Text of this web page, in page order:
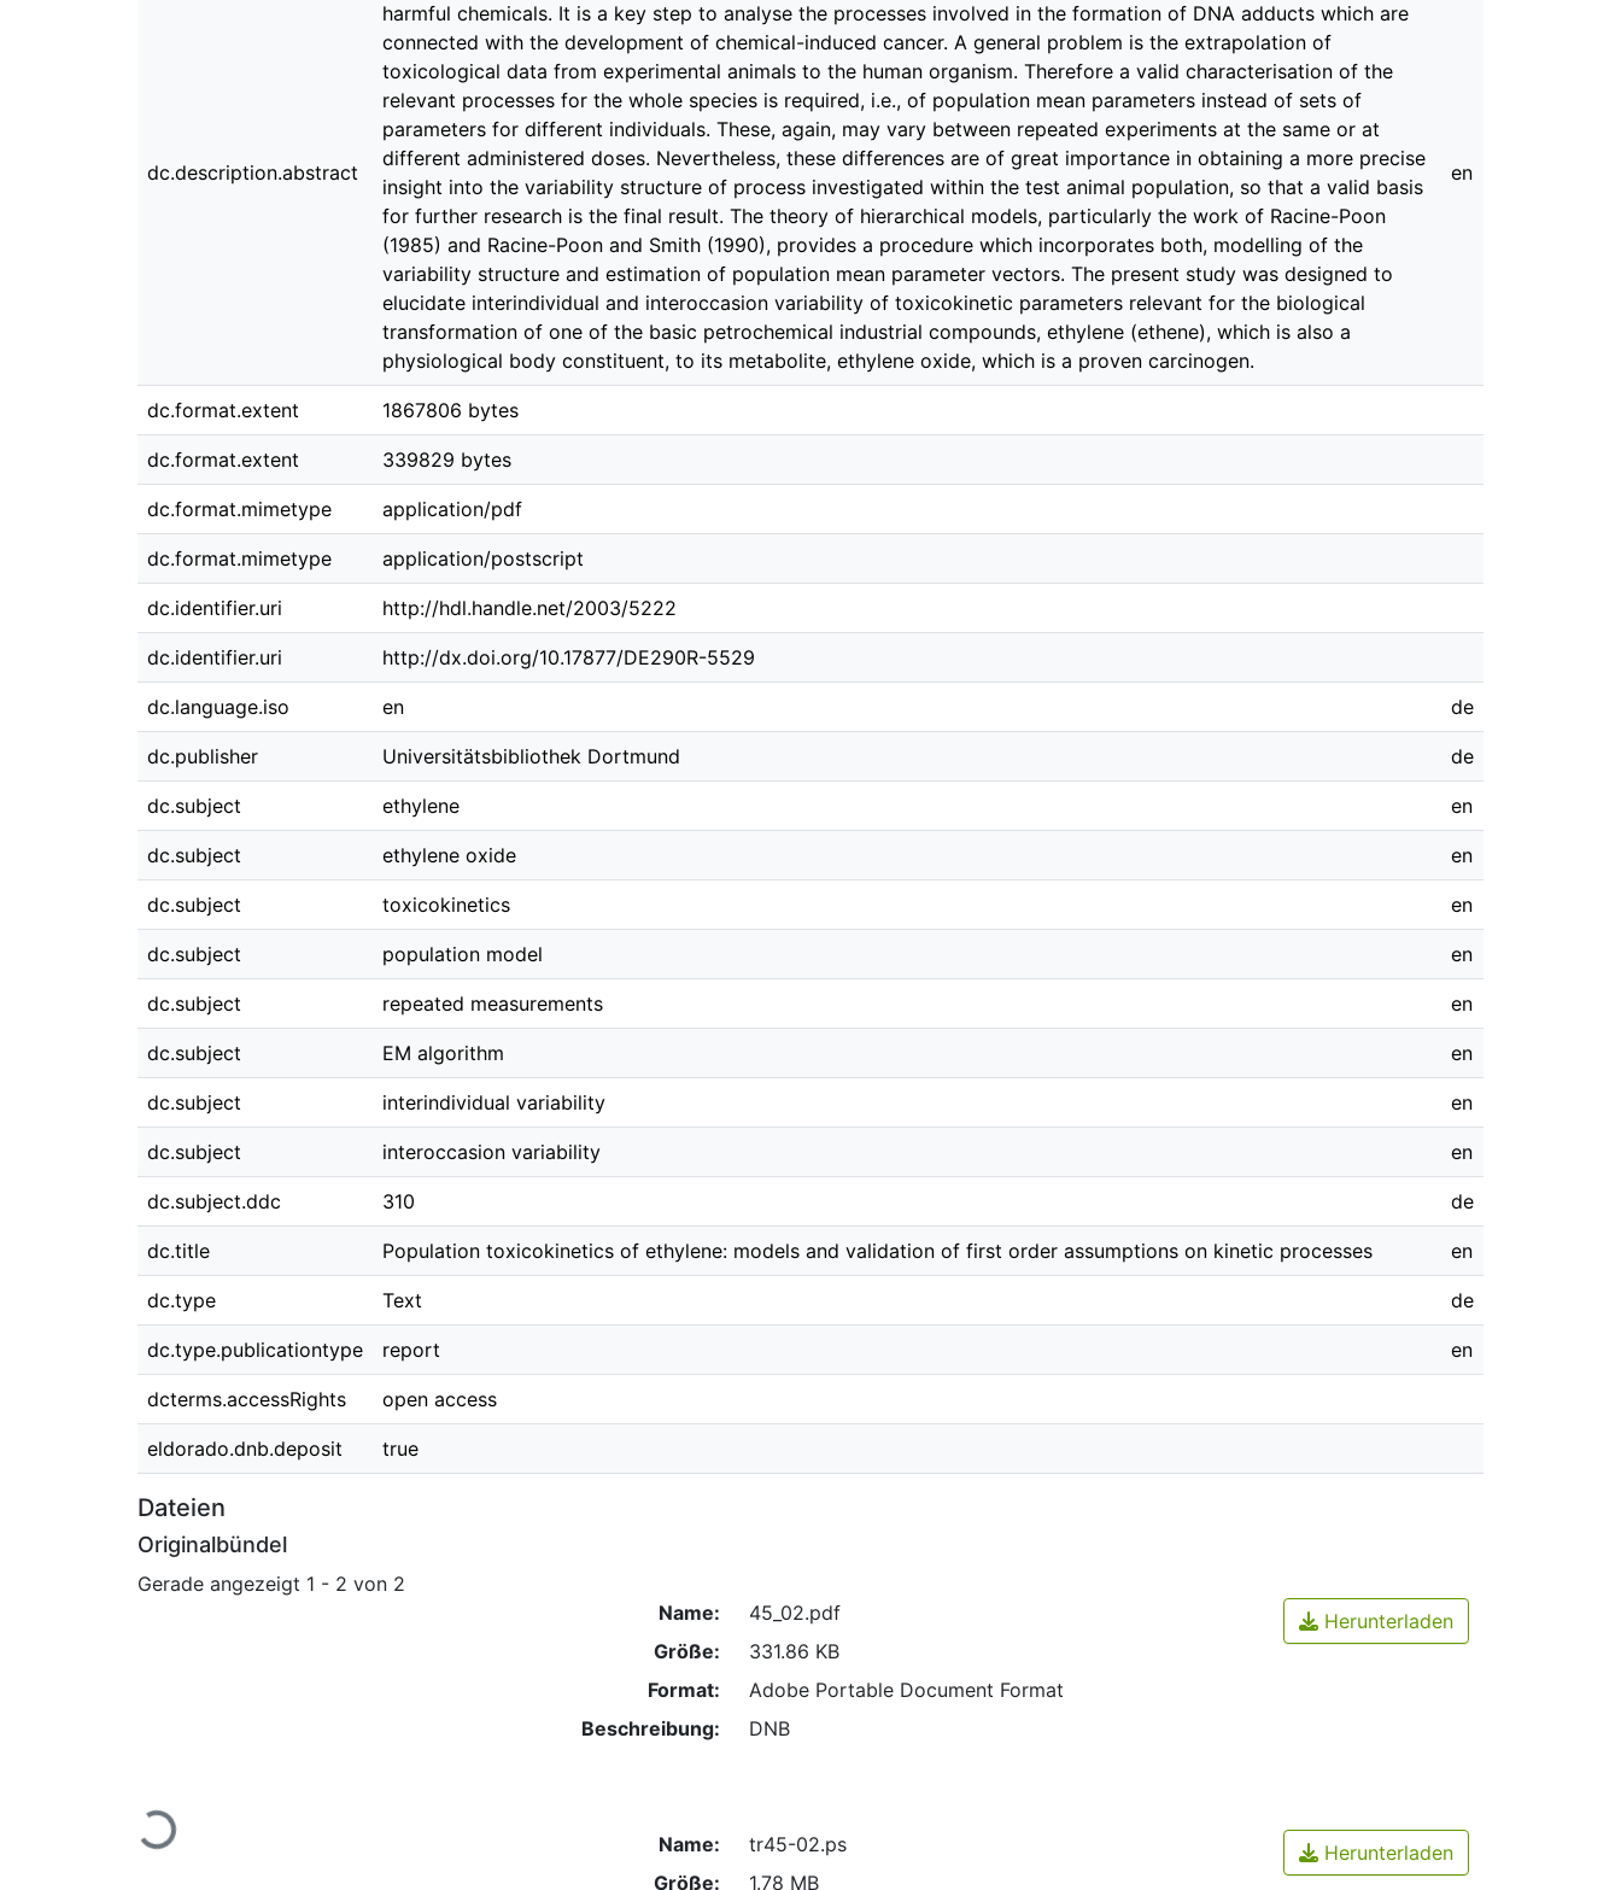
dc.description.abstract
harmful chemicals. It is a key step to analyse the processes involved in the formation of DNA adducts which are
connected with the development of chemical-induced cancer. A general problem is the extrapolation of
toxicological data from experimental animals to the human organism. Therefore a valid characterisation of the
relevant processes for the whole species is required, i.e., of population mean parameters instead of sets of
parameters for different individuals. These, again, may vary between repeated experiments at the same or at
different administered doses. Nevertheless, these differences are of great importance in obtaining a more precise
insight into the variability structure of process investigated within the test animal population, so that a valid basis
for further research is the final result. The theory of hierarchical models, particularly the work of Racine-Poon
(1985) and Racine-Poon and Smith (1990), provides a procedure which incorporates both, modelling of the
variability structure and estimation of population mean parameter vectors. The present study was designed to
elucidate interindividual and interoccasion variability of toxicokinetic parameters relevant for the biological
transformation of one of the basic petrochemical industrial compounds, ethylene (ethene), which is also a
physiological body constituent, to its metabolite, ethylene oxide, which is a proven carcinogen.
en
dc.format.extent 1867806 bytes
dc.format.extent 339829 bytes
dc.format.mimetype application/pdf
dc.format.mimetype application/postscript
dc.identifier.uri http://hdl.handle.net/2003/5222
dc.identifier.uri http://dx.doi.org/10.17877/DE290R-5529
dc.language.iso en de
dc.publisher Universitätsbibliothek Dortmund de
dc.subject ethylene en
dc.subject ethylene oxide en
dc.subject toxicokinetics en
dc.subject population model en
dc.subject repeated measurements en
dc.subject EM algorithm en
dc.subject interindividual variability en
dc.subject interoccasion variability en
dc.subject.ddc 310 de
dc.title Population toxicokinetics of ethylene: models and validation of first order assumptions on kinetic processes en
dc.type Text de
dc.type.publicationtype report en
dcterms.accessRights open access
eldorado.dnb.deposit true
Dateien
Originalbündel
Gerade angezeigt 1 - 2 von 2
Lade...
Name:
45_02.pdf
Größe:
331.86 KB
Format:
Adobe Portable Document Format
Beschreibung:
DNB
Herunterladen
Name:
tr45-02.ps
Größe:
1.78 MB
Herunterladen